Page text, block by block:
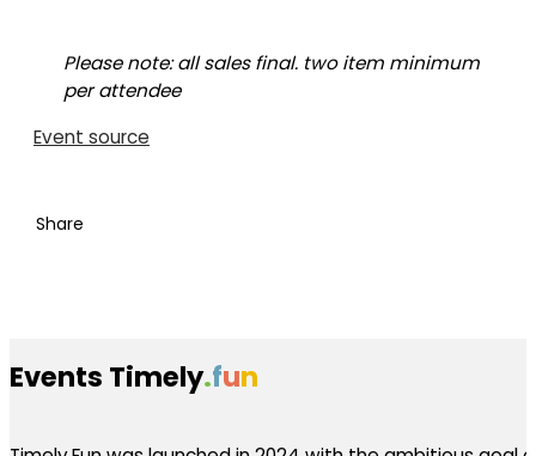
Please note: all sales final. two item minimum
per attendee
Event source
Share
Events Timely.fun